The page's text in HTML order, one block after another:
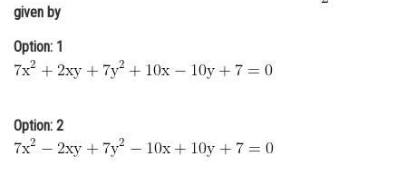
Medicine and Allied Sciences
Animation and Design
given by
Option: 1
Option: 2